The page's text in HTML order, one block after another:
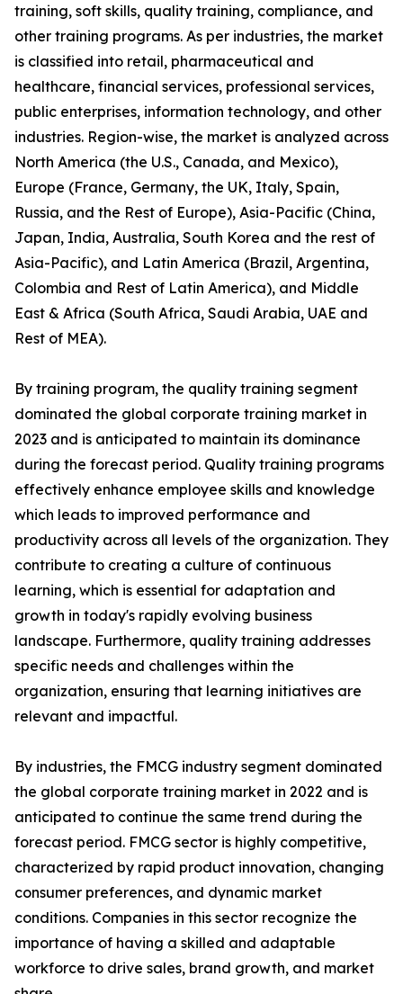
training, soft skills, quality training, compliance, and
other training programs. As per industries, the market
is classified into retail, pharmaceutical and
healthcare, financial services, professional services,
public enterprises, information technology, and other
industries. Region-wise, the market is analyzed across
North America (the U.S., Canada, and Mexico),
Europe (France, Germany, the UK, Italy, Spain,
Russia, and the Rest of Europe), Asia-Pacific (China,
Japan, India, Australia, South Korea and the rest of
Asia-Pacific), and Latin America (Brazil, Argentina,
Colombia and Rest of Latin America), and Middle
East & Africa (South Africa, Saudi Arabia, UAE and
Rest of MEA).
By training program, the quality training segment
dominated the global corporate training market in
2023 and is anticipated to maintain its dominance
during the forecast period. Quality training programs
effectively enhance employee skills and knowledge
which leads to improved performance and
productivity across all levels of the organization. They
contribute to creating a culture of continuous
learning, which is essential for adaptation and
growth in today's rapidly evolving business
landscape. Furthermore, quality training addresses
specific needs and challenges within the
organization, ensuring that learning initiatives are
relevant and impactful.
By industries, the FMCG industry segment dominated
the global corporate training market in 2022 and is
anticipated to continue the same trend during the
forecast period. FMCG sector is highly competitive,
characterized by rapid product innovation, changing
consumer preferences, and dynamic market
conditions. Companies in this sector recognize the
importance of having a skilled and adaptable
workforce to drive sales, brand growth, and market